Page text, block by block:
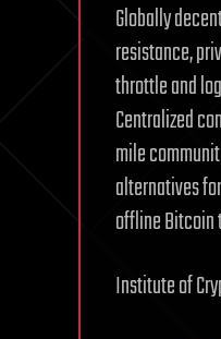
Globally
resistance,
throttle and
Centralized
mile
alternatives
offline Bitcoin
Institute of